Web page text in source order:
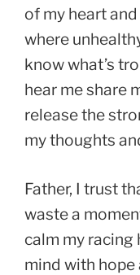
of my heart
where
know what’s
hear me share
release the
my thoughts
Father, I trust
waste a
calm my
mind with hope